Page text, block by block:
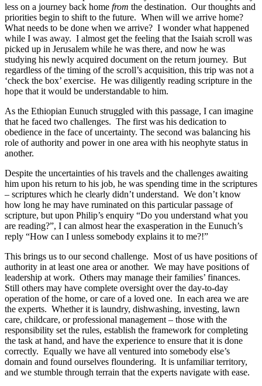
less on a journey back home from the destination. Our thoughts and
priorities begin to shift to the future. When will we arrive home?
What needs to be done when we arrive? I wonder what happened
while I was away. I almost get the feeling that the Isaiah scroll was
picked up in Jerusalem while he was there, and now he was
studying his newly acquired document on the return journey. But
regardless of the timing of the scroll’s acquisition, this trip was not a
‘check the box’ exercise. He was diligently reading scripture in the
hope that it would be understandable to him.
As the Ethiopian Eunuch struggled with this passage, I can imagine
that he faced two challenges. The first was his dedication to
obedience in the face of uncertainty. The second was balancing his
role of authority and power in one area with his neophyte status in
another.
Despite the uncertainties of his travels and the challenges awaiting
him upon his return to his job, he was spending time in the scriptures
– scriptures which he clearly didn’t understand. We don’t know
how long he may have ruminated on this particular passage of
scripture, but upon Philip’s enquiry “Do you understand what you
are reading?”, I can almost hear the exasperation in the Eunuch’s
reply “How can I unless somebody explains it to me?!”
This brings us to our second challenge. Most of us have positions of
authority in at least one area or another. We may have positions of
leadership at work. Others may manage their families’ finances.
Still others may have complete oversight over the day-to-day
operation of the home, or care of a loved one. In each area we are
the experts. Whether it is laundry, dishwashing, investing, lawn
care, childcare, or professional management – those with the
responsibility set the rules, establish the framework for completing
the task at hand, and have the experience to ensure that it is done
correctly. Equally we have all ventured into somebody else’s
domain and found ourselves floundering. It is unfamiliar territory,
and we stumble through terrain that the experts navigate with ease.